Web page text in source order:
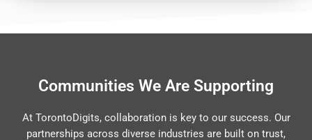
Communities We Are Supporting
At TorontoDigits, collaboration is key to our success. Our
partnerships across diverse industries are built on trust,